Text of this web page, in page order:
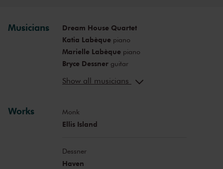
Musicians
Dream House Quartet
Katia Labèquepiano
Marielle Labèquepiano
Bryce Dessnerguitar
David Chalmin
Show all musicians
Works Monk
Ellis Island
Dessner
Haven